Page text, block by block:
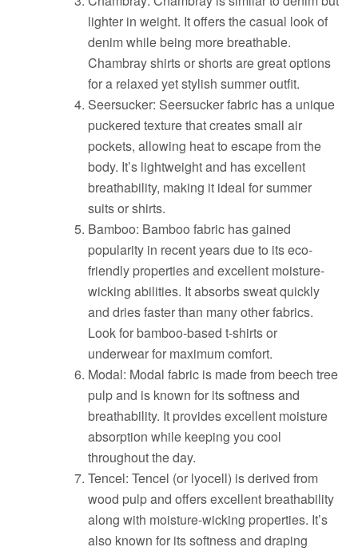
lighter in weight. It offers the casual look of
denim while being more breathable.
Chambray shirts or shorts are great options
for a relaxed yet stylish summer outfit.
Seersucker: Seersucker fabric has a unique
puckered texture that creates small air
pockets, allowing heat to escape from the
body. It’s lightweight and has excellent
breathability, making it ideal for summer
suits or shirts.
Bamboo: Bamboo fabric has gained
popularity in recent years due to its eco-
friendly properties and excellent moisture-
wicking abilities. It absorbs sweat quickly
and dries faster than many other fabrics.
Look for bamboo-based t-shirts or
underwear for maximum comfort.
Modal: Modal fabric is made from beech tree
pulp and is known for its softness and
breathability. It provides excellent moisture
absorption while keeping you cool
throughout the day.
Tencel: Tencel (or lyocell) is derived from
wood pulp and offers excellent breathability
along with moisture-wicking properties. It’s
also known for its softness and draping